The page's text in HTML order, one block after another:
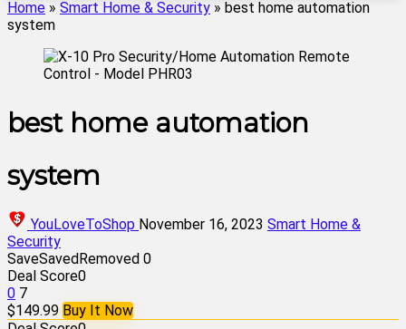
Home » Smart Home & Security » best home automation
system
best home automation
system
YouLoveToShop November 16, 2023 Smart Home &
Security
SaveSavedRemoved 0
Deal Score0
0 7
$149.99 Buy It Now